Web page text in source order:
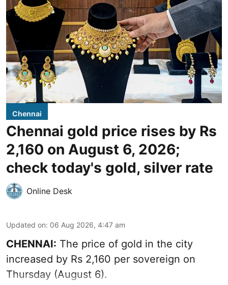
Chennai
Chennai gold price rises by Rs
2,160 on August 6, 2026;
check today's gold, silver rate
Online Desk
Updated on: 06 Aug 2026, 4:47 am
CHENNAI: The price of gold in the city
increased by Rs 2,160 per sovereign on
Thursday (August 6).